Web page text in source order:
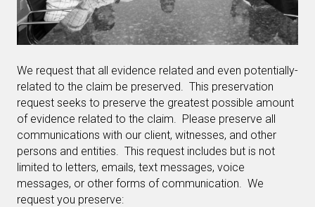
We request that all evidence related and even potentially-
related to the claim be preserved. This preservation
request seeks to preserve the greatest possible amount
of evidence related to the claim. Please preserve all
communications with our client, witnesses, and other
persons and entities. This request includes but is not
limited to letters, emails, text messages, voice
messages, or other forms of communication. We
request you preserve: